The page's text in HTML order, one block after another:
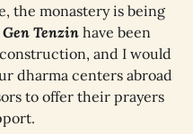
the monastery is being
Gen Tenzin have been
and I would
dharma centers abroad
to offer their prayers